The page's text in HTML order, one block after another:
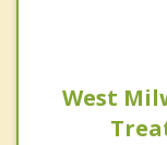
West